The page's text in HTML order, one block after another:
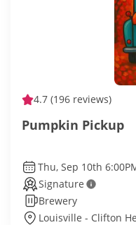
4.7 (196 reviews)
Pumpkin Pickup
Thu, Sep 10th
Signature
Brewery
Louisville - Clifton